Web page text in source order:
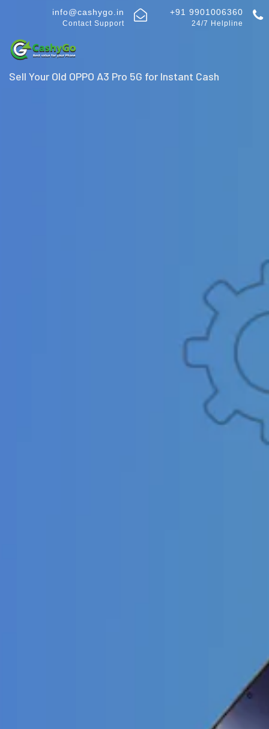
info@cashygo.in
Contact Support
+91 9901006360
24/7 Helpline
Sell Your Old OPPO A3 Pro 5G for Instant Cash